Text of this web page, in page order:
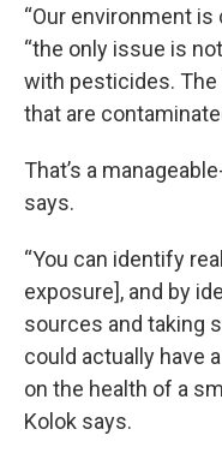
“Our environment is
“the only issue is
with pesticides.
that are
That’s a
says.
“You can identify
exposure], and by
sources and taking
could actually have
on the health of a
Kolok says.